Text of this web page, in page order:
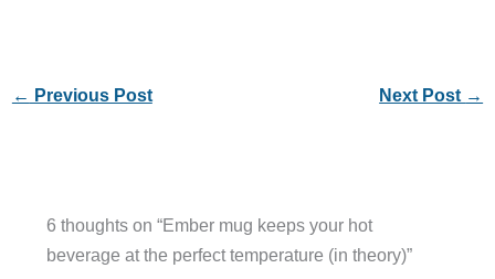
← Previous Post Next Post →
6 thoughts on “Ember mug keeps your hot
beverage at the perfect temperature (in theory)”